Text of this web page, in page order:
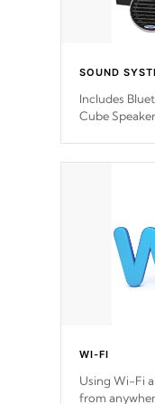
SOUND
Includes
Cube
Cal Spas Hot
WI-FI
Using Wi-Fi
from